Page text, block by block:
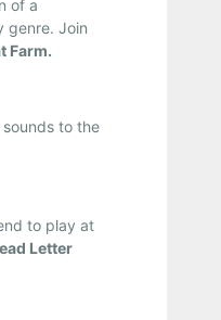
of a
genre. Join
Farm.
to the
to play at
Letter